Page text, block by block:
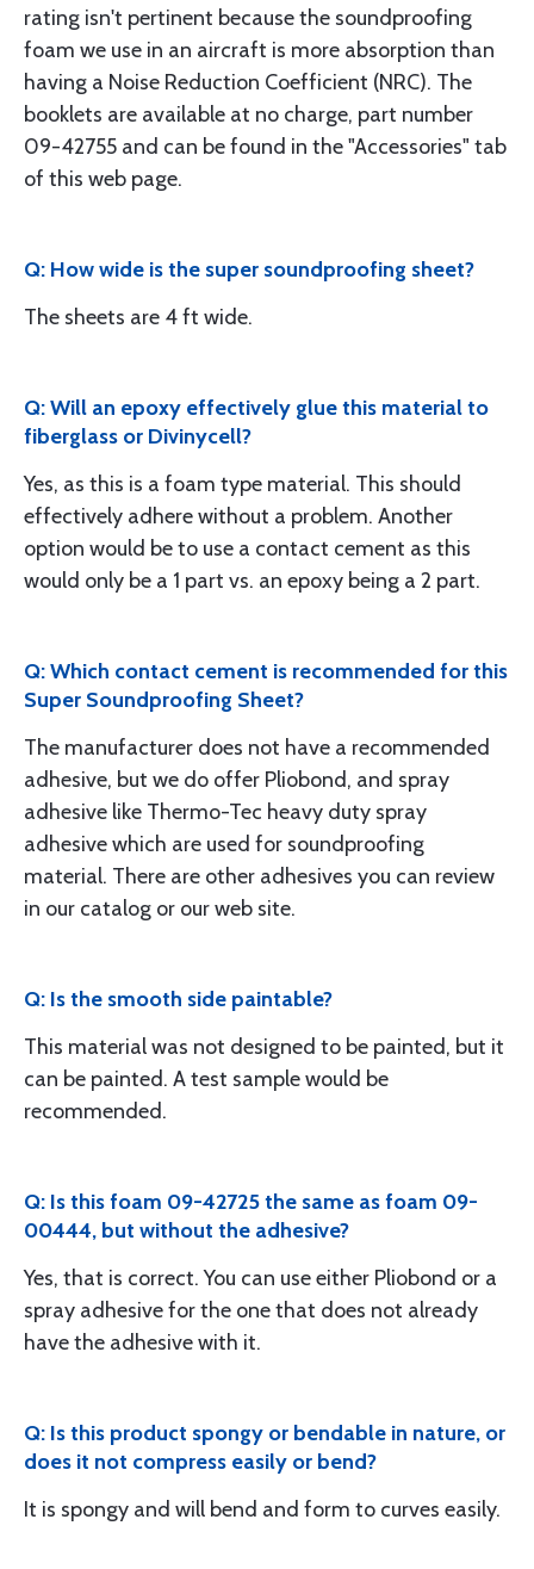
rating isn't pertinent because the soundproofing
foam we use in an aircraft is more absorption than
having a Noise Reduction Coefficient (NRC). The
booklets are available at no charge, part number
09-42755 and can be found in the "Accessories" tab
of this web page.
Q: How wide is the super soundproofing sheet?
The sheets are 4 ft wide.
Q: Will an epoxy effectively glue this material to
fiberglass or Divinycell?
Yes, as this is a foam type material. This should
effectively adhere without a problem. Another
option would be to use a contact cement as this
would only be a 1 part vs. an epoxy being a 2 part.
Q: Which contact cement is recommended for this
Super Soundproofing Sheet?
The manufacturer does not have a recommended
adhesive, but we do offer Pliobond, and spray
adhesive like Thermo-Tec heavy duty spray
adhesive which are used for soundproofing
material. There are other adhesives you can review
in our catalog or our web site.
Q: Is the smooth side paintable?
This material was not designed to be painted, but it
can be painted. A test sample would be
recommended.
Q: Is this foam 09-42725 the same as foam 09-
00444, but without the adhesive?
Yes, that is correct. You can use either Pliobond or a
spray adhesive for the one that does not already
have the adhesive with it.
Q: Is this product spongy or bendable in nature, or
does it not compress easily or bend?
It is spongy and will bend and form to curves easily.